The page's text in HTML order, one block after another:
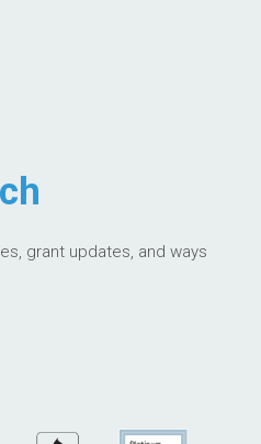
grant updates, and ways